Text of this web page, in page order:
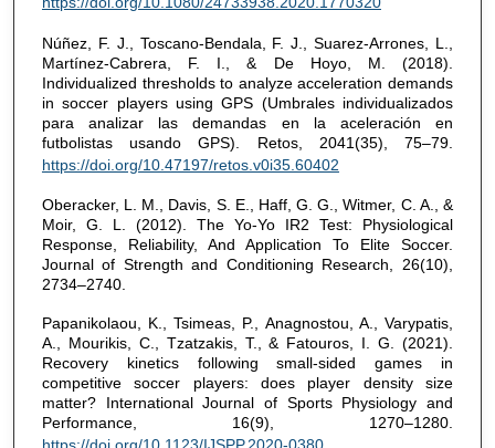
Núñez, F. J., Toscano-Bendala, F. J., Suarez-Arrones, L.,
Martínez-Cabrera, F. I., & De Hoyo, M. (2018).
Individualized thresholds to analyze acceleration demands
in soccer players using GPS (Umbrales individualizados
para analizar las demandas en la aceleración en
futbolistas usando GPS). Retos, 2041(35), 75–79.
https://doi.org/10.47197/retos.v0i35.60402
Oberacker, L. M., Davis, S. E., Haff, G. G., Witmer, C. A., &
Moir, G. L. (2012). The Yo-Yo IR2 Test: Physiological
Response, Reliability, And Application To Elite Soccer.
Journal of Strength and Conditioning Research, 26(10),
2734–2740.
Papanikolaou, K., Tsimeas, P., Anagnostou, A., Varypatis,
A., Mourikis, C., Tzatzakis, T., & Fatouros, I. G. (2021).
Recovery kinetics following small-sided games in
competitive soccer players: does player density size
matter? International Journal of Sports Physiology and
Performance, 16(9), 1270–1280.
https://doi.org/10.1123/IJSPP.2020-0380